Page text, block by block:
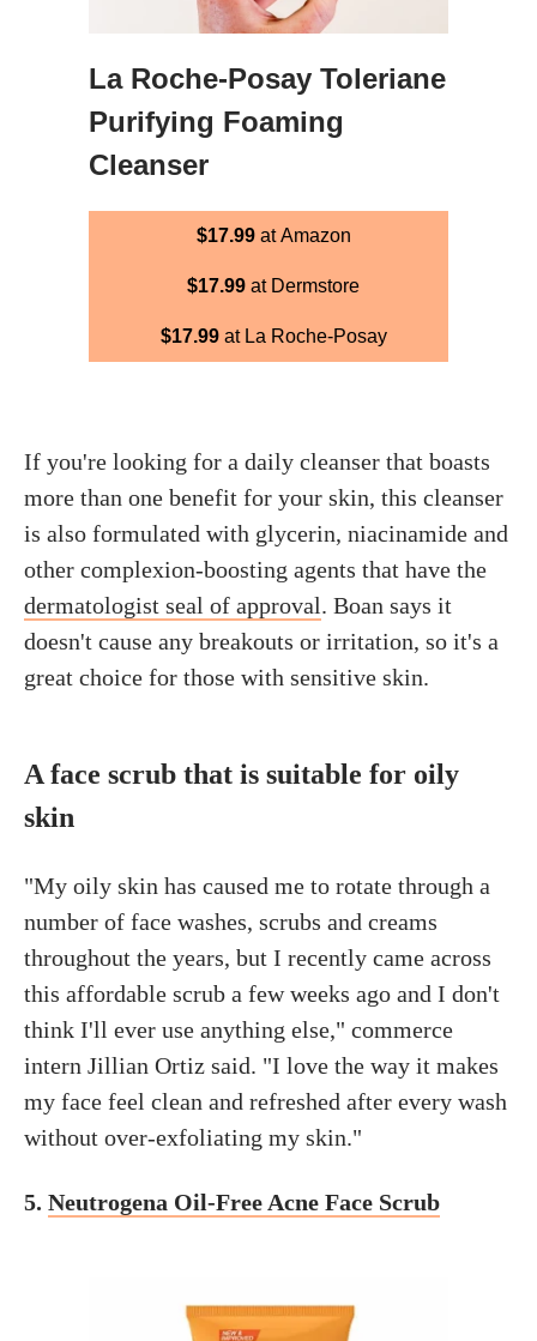
La Roche-Posay Toleriane
Purifying Foaming
Cleanser
$17.99at Amazon
$17.99 at Dermstore
$17.99at La Roche-Posay
If you're looking for a daily cleanser that boasts
more than one benefit for your skin, this cleanser
is also formulated with glycerin, niacinamide and
other complexion-boosting agents that have the
dermatologist seal of approval. Boan says it
doesn't cause any breakouts or irritation, so it's a
great choice for those with sensitive skin.
A face scrub that is suitable for oily
skin
"My oily skin has caused me to rotate through a
number of face washes, scrubs and creams
throughout the years, but I recently came across
this affordable scrub a few weeks ago and I don't
think I'll ever use anything else," commerce
intern Jillian Ortiz said. "I love the way it makes
my face feel clean and refreshed after every wash
without over-exfoliating my skin."
5. Neutrogena Oil-Free Acne Face Scrub